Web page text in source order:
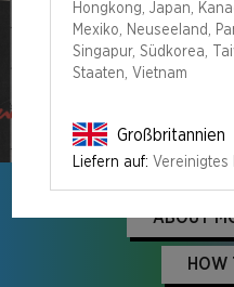
ABOUT
HOW
Hongkong, Japan,
Mexiko, Neuseeland,
Singapur, Südkorea,
Staaten, Vietnam
Großbritannien
Liefern auf: Vereinigtes